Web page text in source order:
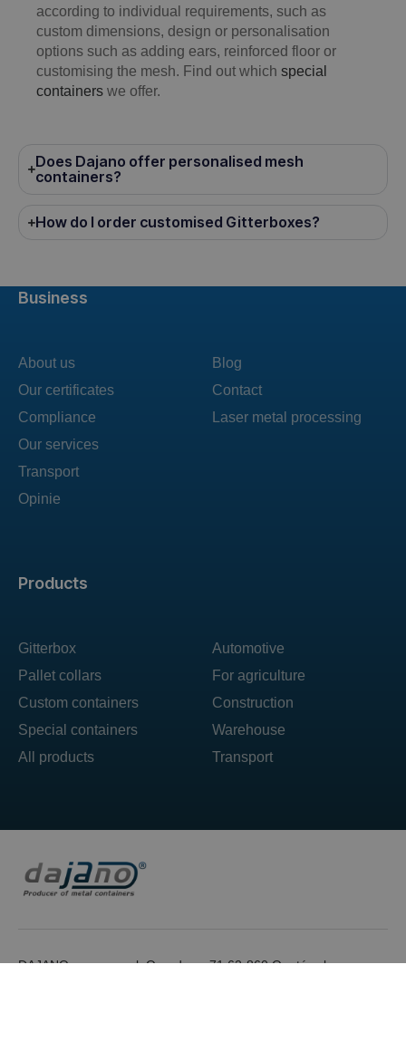
according to individual requirements, such as
custom dimensions, design or personalisation
options such as adding ears, reinforced floor or
customising the mesh. Find out which special
containers we offer.
Does Dajano offer personalised mesh
containers?
How do I order customised Gitterboxes?
Products
Gitterbox
Pallet collars
Custom containers
Special containers
All products
Automotive
For agriculture
Construction
Warehouse
Transport
Business
About us
Our certificates
Compliance
Our services
Transport
Opinie
Blog
Contact
Laser metal processing
DAJANO sp. z o.o. ul. Ogrodowa 71 62-860 Opatówek